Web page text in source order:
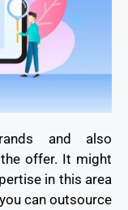
and also
offer. It might
in this area
can outsource